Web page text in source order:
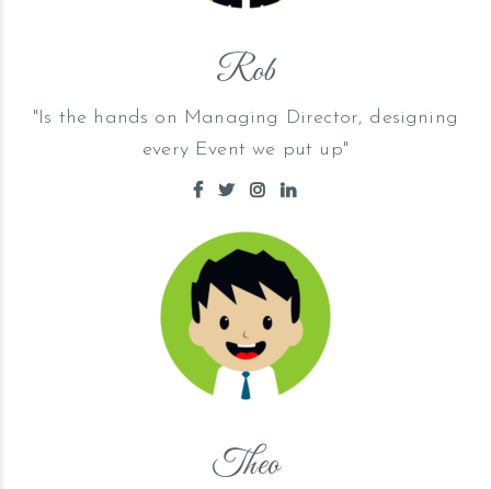
Rob
"Is the hands on Managing Director, designing
every Event we put up"
Theo